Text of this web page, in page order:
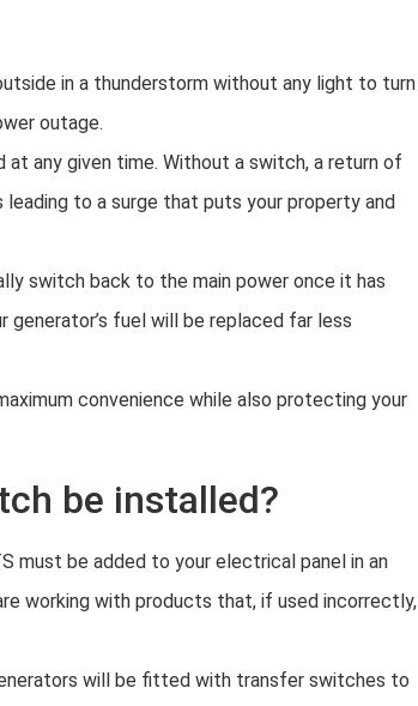
in a thunderstorm without any light to turn
outage.
at any given time. Without a switch, a return of
to a surge that puts your property and
switch back to the main power once it has
fuel will be replaced far less
convenience while also protecting your
be installed?
must be added to your electrical panel in an
working with products that, if used incorrectly,
will be fitted with transfer switches to